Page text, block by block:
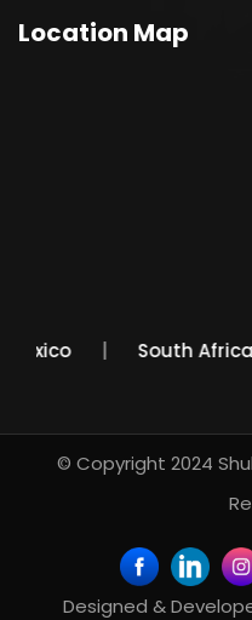
Location Map
Mexico South
© Copyright 2024
Designed &